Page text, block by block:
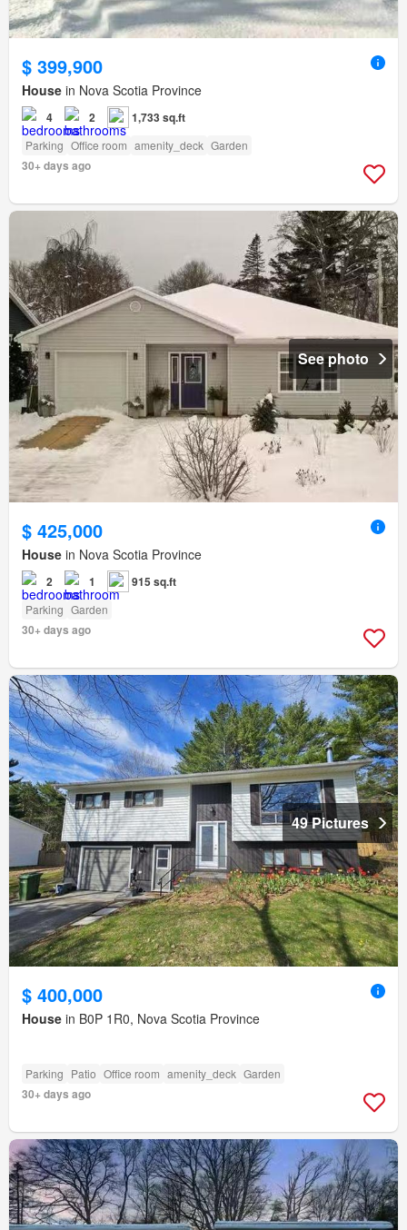
$ 399,900
House in Nova Scotia Province
4 2 1,733 sq.ft
Parking Office room amenity_deck Garden
30+ days ago
See photo
$ 425,000
House in Nova Scotia Province
2 1 915 sq.ft
Parking Garden
30+ days ago
49 Pictures
$ 400,000
House in B0P 1R0, Nova Scotia Province
Parking Patio Office room amenity_deck Garden
30+ days ago